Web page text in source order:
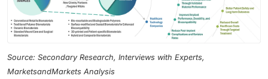
Source: Secondary Research, Interviews with Experts,
MarketsandMarkets Analysis